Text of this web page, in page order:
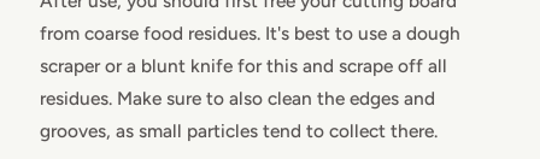
from coarse food residues. It's best to use a dough
scraper or a blunt knife for this and scrape off all
residues. Make sure to also clean the edges and
grooves, as small particles tend to collect there.